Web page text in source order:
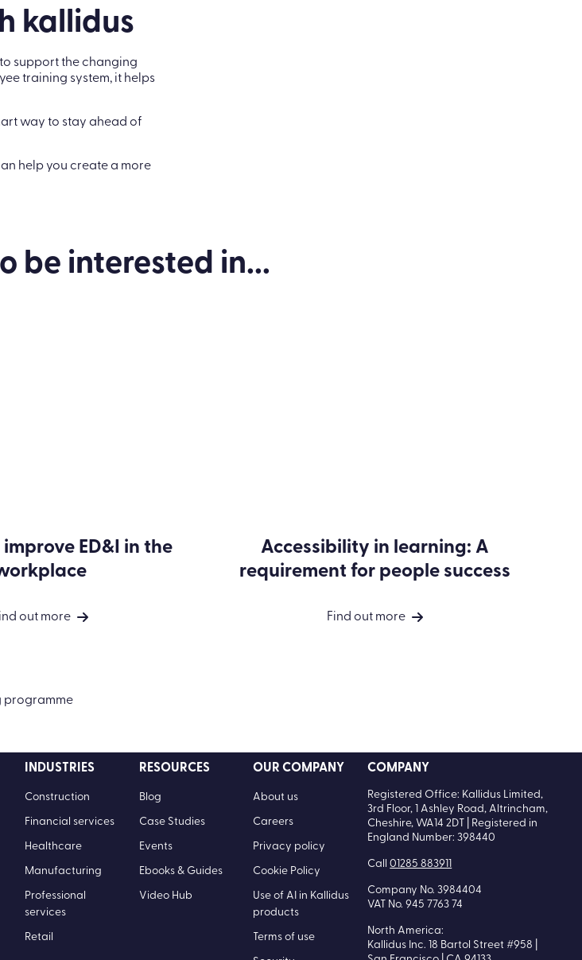
kallidus
support the changing
training system, it helps
way to stay ahead of
help you create a more
be interested in...
ED&I in the
out more
Accessibility in learning: A
requirement for people success
Find out more
programme
INDUSTRIES
Construction
Financial services
Healthcare
Manufacturing
Professional
services
Retail
RESOURCES
Blog
Case Studies
Events
Ebooks & Guides
Video Hub
OUR COMPANY
About us
Careers
Privacy policy
Cookie Policy
Use of AI in Kallidus
products
Terms of use
COMPANY
Registered Office: Kallidus Limited,
3rd Floor, 1 Ashley Road, Altrincham,
Cheshire, WA14 2DT | Registered in
England Number: 398440
Call01285 883911
Company No. 3984404
VAT No. 945 7763 74
North America:
Kallidus Inc. 18 Bartol Street #958 |